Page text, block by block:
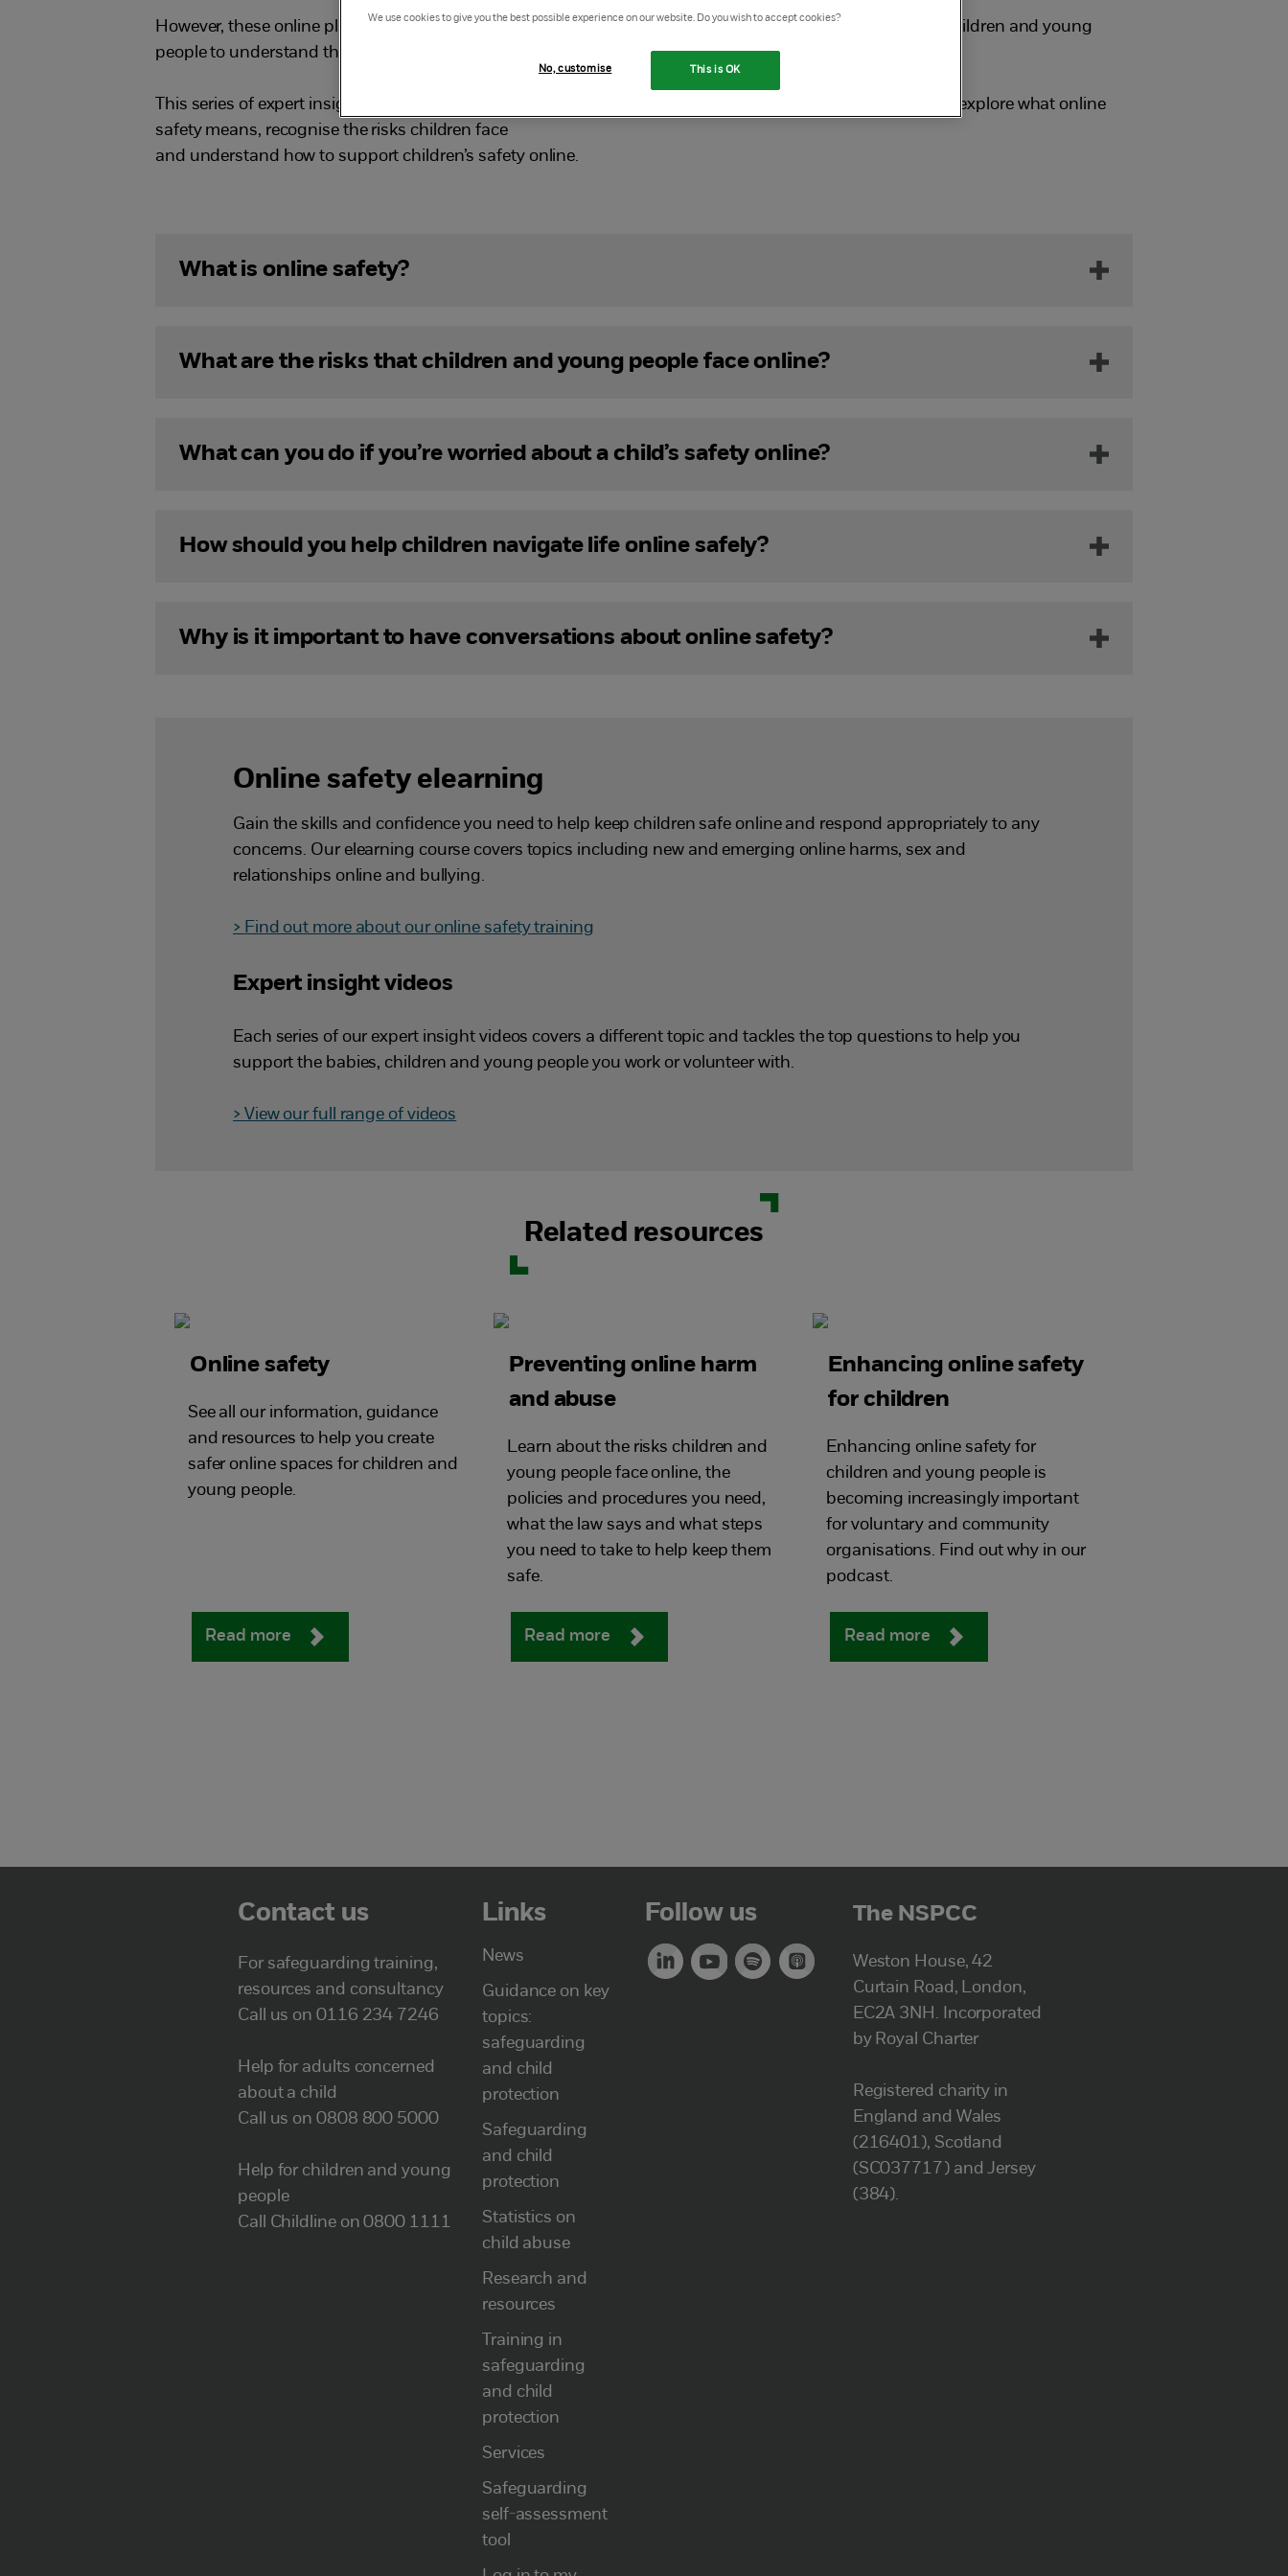
However, these online platforms and services also come with risks. It’s important that professionals help children and young
people to understand the risks and stay safe online.
This series of expert insight films helps those working and volunteering with children and young people to explore what online
safety means, recognise the risks children face
and understand how to support children’s safety online.
What is online safety?
What are the risks that children and young people face online?
What can you do if you’re worried about a child’s safety online?
How should you help children navigate life online safely?
Why is it important to have conversations about online safety?
Online safety elearning
Gain the skills and confidence you need to help keep children safe online and respond appropriately to any
concerns. Our elearning course covers topics including new and emerging online harms, sex and
relationships online and bullying.
> Find out more about our online safety training
Expert insight videos
Each series of our expert insight videos covers a different topic and tackles the top questions to help you
support the babies, children and young people you work or volunteer with.
> View our full range of videos
Related resources
Online safety
See all our information, guidance
and resources to help you create
safer online spaces for children and
young people.
Read more
Preventing online harm
and abuse
Learn about the risks children and
young people face online, the
policies and procedures you need,
what the law says and what steps
you need to take to help keep them
safe.
Read more
Enhancing online safety
for children
Enhancing online safety for
children and young people is
becoming increasingly important
for voluntary and community
organisations. Find out why in our
podcast.
Read more
Contact us
For safeguarding training,
resources and consultancy
Call us on 0116 234 7246
Help for adults concerned
about a child
Call us on 0808 800 5000
Help for children and young
people
Call Childline on 0800 1111
Links
News
Guidance on key
topics:
safeguarding
and child
protection
Safeguarding
and child
protection
Statistics on
child abuse
Research and
resources
Training in
safeguarding
and child
protection
Services
Safeguarding
self-assessment
tool
Follow us The NSPCC
Weston House, 42
Curtain Road, London,
EC2A 3NH. Incorporated
by Royal Charter
Registered charity in
England and Wales
(216401), Scotland
(SC037717) and Jersey
(384).
We use cookies to give you the best possible experience on our website. Do you wish to accept cookies?
This is OK
No, customise